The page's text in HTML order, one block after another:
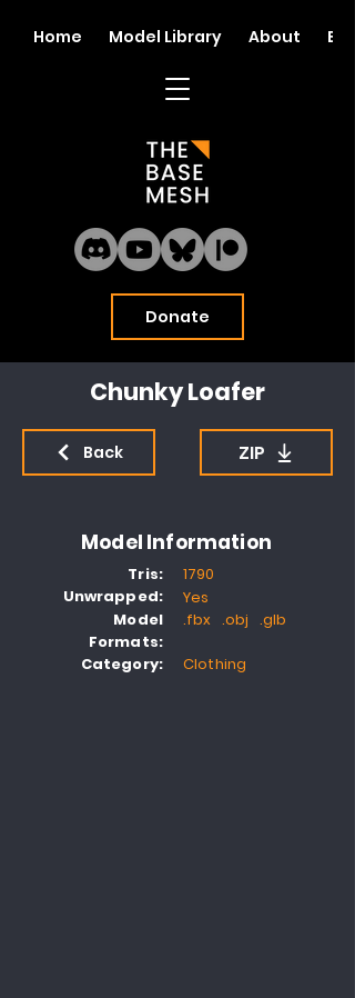
Donate
Home Model Library About Blog
Chunky Loafer
Back ZIP
Model Information
Tris:
Unwrapped:
Model
Formats:
Category:
1790
Yes
.fbx .obj .glb
Clothing